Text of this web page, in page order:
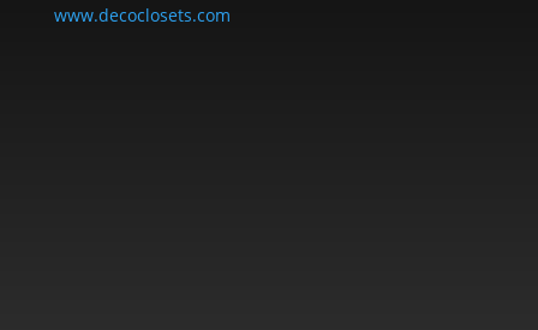
www.decoclosets.com